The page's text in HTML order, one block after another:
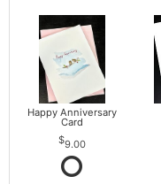
Happy Anniversary
Card
9.00